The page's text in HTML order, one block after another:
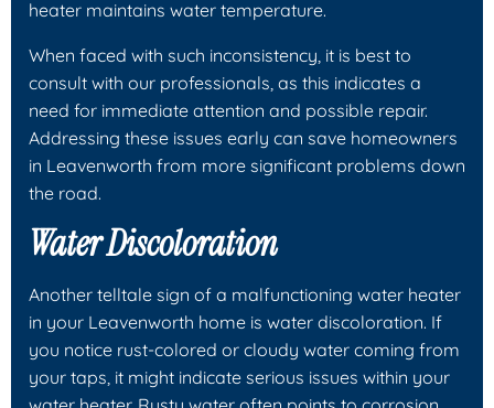
heater maintains water temperature.
When faced with such inconsistency, it is best to
consult with our professionals, as this indicates a
need for immediate attention and possible repair.
Addressing these issues early can save homeowners
in Leavenworth from more significant problems down
the road.
Water Discoloration
Another telltale sign of a malfunctioning water heater
in your Leavenworth home is water discoloration. If
you notice rust-colored or cloudy water coming from
your taps, it might indicate serious issues within your